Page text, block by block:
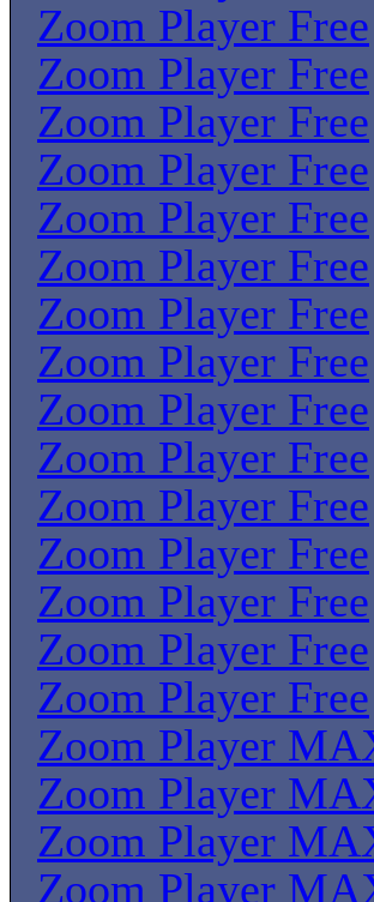
Zoom Player Free
Zoom Player Free
Zoom Player Free
Zoom Player Free
Zoom Player Free
Zoom Player Free
Zoom Player Free
Zoom Player Free
Zoom Player Free
Zoom Player Free
Zoom Player Free
Zoom Player Free
Zoom Player Free
Zoom Player Free
Zoom Player Free
Zoom Player
Zoom Player
Zoom Player
Zoom Player